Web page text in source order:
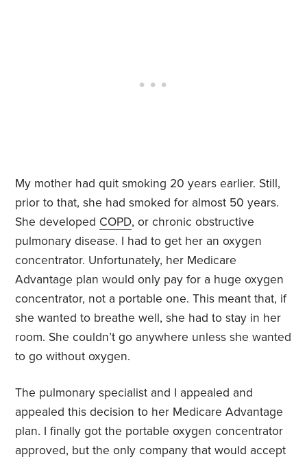
My mother had quit smoking 20 years earlier. Still,
prior to that, she had smoked for almost 50 years.
She developed COPD, or chronic obstructive
pulmonary disease. I had to get her an oxygen
concentrator. Unfortunately, her Medicare
Advantage plan would only pay for a huge oxygen
concentrator, not a portable one. This meant that, if
she wanted to breathe well, she had to stay in her
room. She couldn’t go anywhere unless she wanted
to go without oxygen.
The pulmonary specialist and I appealed and
appealed this decision to her Medicare Advantage
plan. I finally got the portable oxygen concentrator
approved, but the only company that would accept